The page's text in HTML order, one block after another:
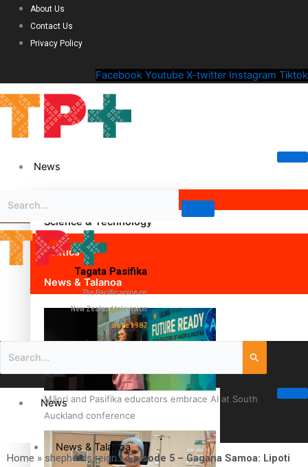
About Us
Contact Us
Privacy Policy
Facebook Youtube X-twitter Instagram Tiktok
News
Science & Technology
Politics
News & Talanoa
Māori and Pasifika educators embrace AI at South
Auckland conference
Tagata Pasifika
The Pacific voice on
New Zealand television
since 1987
News
News & Talanoa
Home » shepherds reign»Episode 5 – Gagana Samoa: Lipoti